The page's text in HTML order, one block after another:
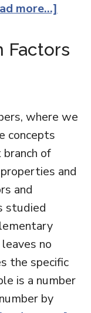
more...]
Factors
where we
concepts
of
and
and
studied
no
the specific
is a number
by